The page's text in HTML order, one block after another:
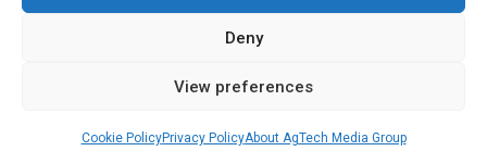
Deny
View preferences
Cookie PolicyPrivacy PolicyAbout AgTech Media Group
iGrow News Publication Policy